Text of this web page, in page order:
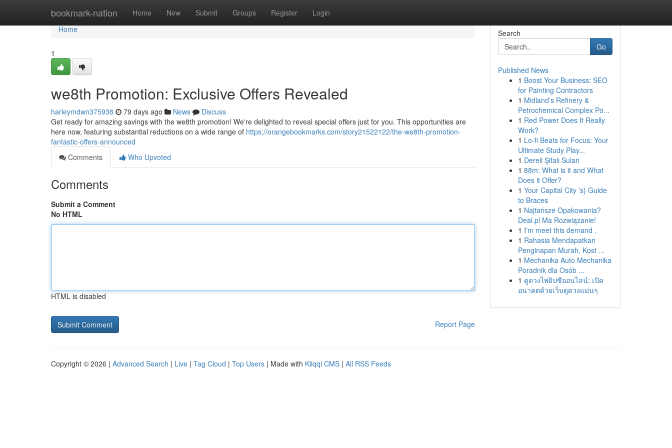
bookmark-nation Home New Submit Groups Register Login
Home
Home
1
we8th Promotion: Exclusive Offers Revealed
harleymdwn375938 79 days ago News
Discuss
Get ready for amazing savings with the we8th promotion! We're delighted to reveal special offers just for you. This opportunities are
here now, featuring substantial reductions on a wide range of https://orangebookmarks.com/story21522122/the-we8th-promotion-
fantastic-offers-announced
Comments
Who Upvoted
Comments
Submit a Comment
No HTML
HTML is disabled
Report Page
Search
Go
Published News
1 Boost Your Business: SEO
for Painting Contractors
1 Midland’s Refinery &
Petrochemical Complex Po...
1 Red Power Does It Really
Work?
1 Lo-fi Beats for Focus: Your
Ultimate Study Play...
1 Dereli Şifalı Suları
1 88m: What is it and What
Does it Offer?
1 Your Capital City 's} Guide
to Braces
1 Najtańsze Opakowania?
Deal.pl Ma Rozwiązanie!
1 I'm meet this demand .
1 Rahasia Mendapatkan
Penginapan Murah, Kost ...
1 Mechanika Auto Mechanika
Poradnik dla Osób ...
1 ดูดวงไพ่ยิปซีออนไลน์: เปิด
อนาคตด้วยเว็บดูดวงแม่นๆ
Copyright © 2026 | Advanced Search | Live | Tag Cloud | Top Users | Made with Kliqqi CMS | All RSS Feeds